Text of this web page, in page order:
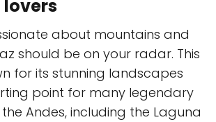
about mountains and
should be on your radar. This
for its stunning landscapes
point for many legendary
Andes, including the Laguna